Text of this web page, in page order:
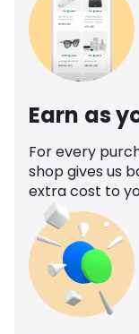
Earn as
For every
shop gives us
extra cost to